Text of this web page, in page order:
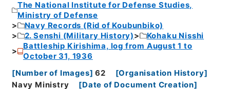
The National Institute for Defense Studies,
Ministry of Defense
Navy Records (Rid of Koubunbiko)
2. Senshi (Military History)
Kohaku Nisshi
Battleship Kirishima, log from August 1 to
October 31, 1936
[Number of Images] 62 [Organisation History]
Navy Ministry
[Date of Document Creation]